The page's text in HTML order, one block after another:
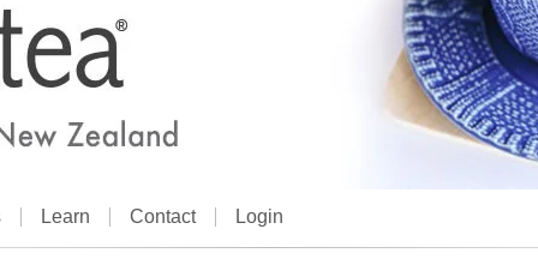
Learn Contact Login